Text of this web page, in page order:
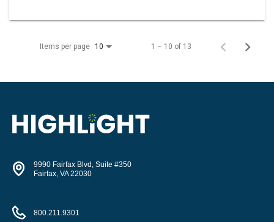
Items per page 10 1 – 10 of 13
9990 Fairfax Blvd, Suite #350
Fairfax, VA 22030
800.211.9301